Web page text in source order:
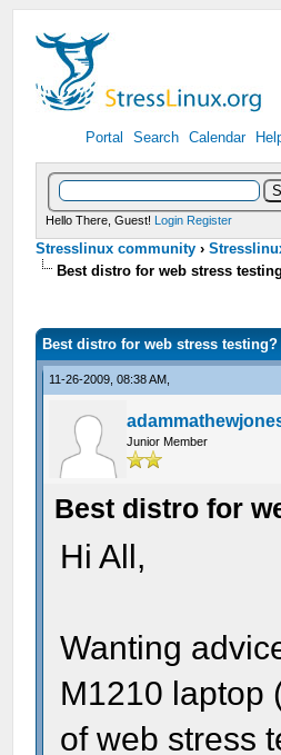
Portal Search Calendar
Hello There, Guest! Login Register
Stresslinux community ›
Best distro for web stress
Best distro for web stress testing?
11-26-2009, 08:38 AM,
Junior Member
Best distro for
Hi All,
Wanting
M1210 laptop
of web stress